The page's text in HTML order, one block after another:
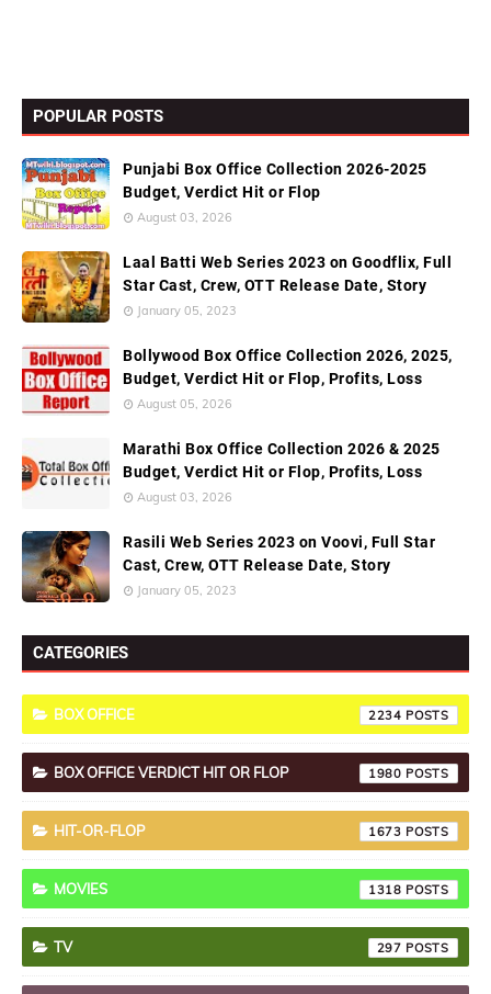
POPULAR POSTS
Punjabi Box Office Collection 2026-2025
Budget, Verdict Hit or Flop
August 03, 2026
Laal Batti Web Series 2023 on Goodflix, Full
Star Cast, Crew, OTT Release Date, Story
January 05, 2023
Bollywood Box Office Collection 2026, 2025,
Budget, Verdict Hit or Flop, Profits, Loss
August 05, 2026
Marathi Box Office Collection 2026 & 2025
Budget, Verdict Hit or Flop, Profits, Loss
August 03, 2026
Rasili Web Series 2023 on Voovi, Full Star
Cast, Crew, OTT Release Date, Story
January 05, 2023
CATEGORIES
BOX OFFICE 2234
BOX OFFICE VERDICT HIT OR FLOP 1980
HIT-OR-FLOP 1673
MOVIES 1318
TV 297